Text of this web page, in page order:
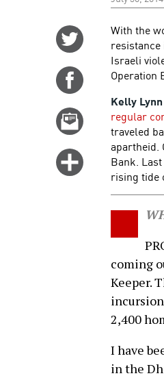
Share
Twitter
Share
Facebook
Email
story
Click
more
options
With the
Israeli
Operation
Kelly Lynn
regular
traveled
apartheid.
Bank.
rising tide
coming
Keeper.
2,400
I have
in the